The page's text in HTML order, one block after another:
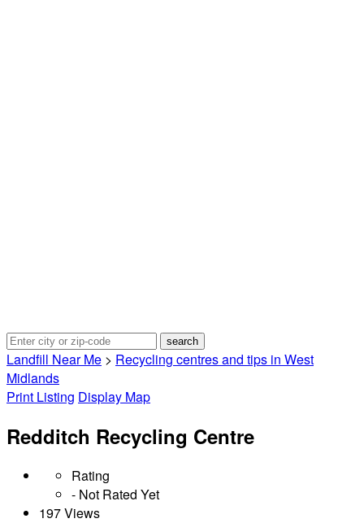
Landfill Near Me > Recycling centres and tips in West
Midlands
Print Listing Display Map
Redditch Recycling Centre
Rating
- Not Rated Yet
197 Views